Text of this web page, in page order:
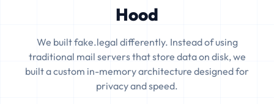
Hood
We built fake.legal differently. Instead of using
traditional mail servers that store data on disk, we
built a custom in-memory architecture designed for
privacy and speed.